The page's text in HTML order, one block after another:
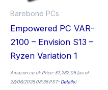
Barebone PCs
Empowered PC VAR-
2100 – Envision S13 –
Ryzen Variation 1
Amazon.co.uk Price: £1,282.05(as of
28/06/2026 08:36 PST-Details)